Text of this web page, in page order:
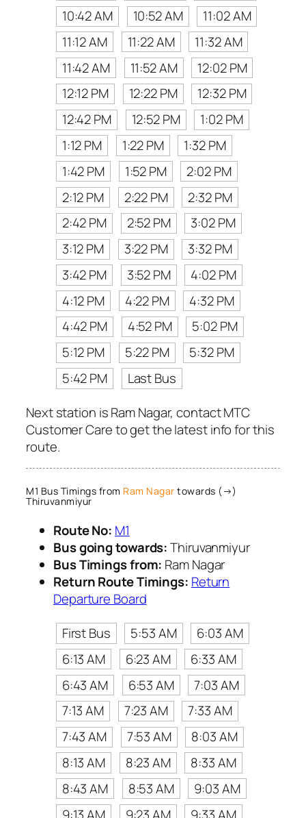
10:42 AM
10:52 AM
11:02 AM
11:12 AM
11:22 AM
11:32 AM
11:42 AM
11:52 AM
12:02 PM
12:12 PM
12:22 PM
12:32 PM
12:42 PM
12:52 PM
1:02 PM
1:12 PM
1:22 PM
1:32 PM
1:42 PM
1:52 PM
2:02 PM
2:12 PM
2:22 PM
2:32 PM
2:42 PM
2:52 PM
3:02 PM
3:12 PM
3:22 PM
3:32 PM
3:42 PM
3:52 PM
4:02 PM
4:12 PM
4:22 PM
4:32 PM
4:42 PM
4:52 PM
5:02 PM
5:12 PM
5:22 PM
5:32 PM
5:42 PM
Last Bus
Next station is Ram Nagar, contact MTC
Customer Care to get the latest info for this
route.
M1 Bus Timings from Ram Nagar towards (→)
Thiruvanmiyur
Route No: M1
Bus going towards:Thiruvanmiyur
Bus Timings from: Ram Nagar
Return Route Timings: Return
Departure Board
First Bus
5:53 AM
6:03 AM
6:13 AM
6:23 AM
6:33 AM
6:43 AM
6:53 AM
7:03 AM
7:13 AM
7:23 AM
7:33 AM
7:43 AM
7:53 AM
8:03 AM
8:13 AM
8:23 AM
8:33 AM
8:43 AM
8:53 AM
9:03 AM
9:13 AM
9:23 AM 9:33 AM